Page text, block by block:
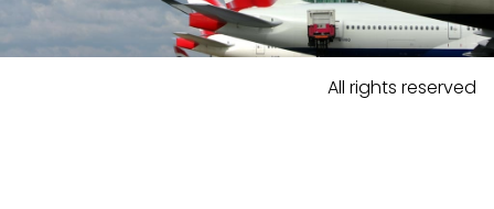
All rights reserved